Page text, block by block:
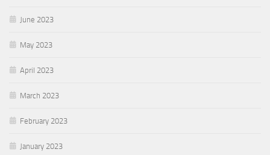
June 2023
May 2023
April 2023
March 2023
February 2023
January 2023